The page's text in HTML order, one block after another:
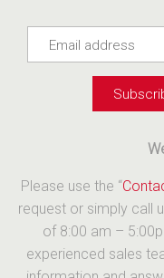
Please use the “
request or simply call
of 8:00 am –
experienced sales